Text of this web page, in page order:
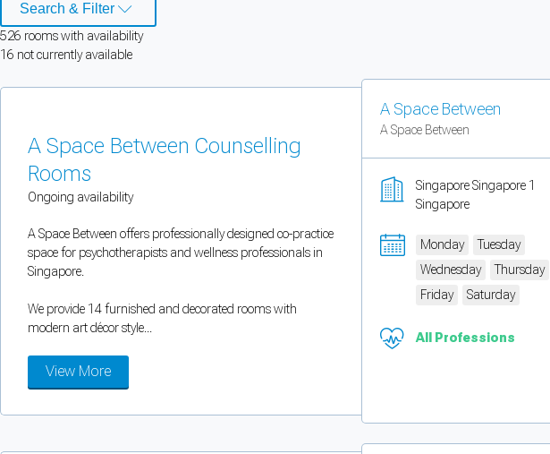
Search & Filter
526 roomswith availability
16 not currently available
A Space Between Counselling
Rooms
Ongoing availability
A Space Between offers professionally designed co-practice
space for psychotherapists and wellness professionals in
Singapore.
We provide 14 furnished and decorated rooms with
modern art décor style...
View More
A Space Between
A Space Between
Singapore Singapore 1
Singapore
Monday
Tuesday
Wednesday
Thursday
Friday
Saturday
All Professions
Cookie preferences
You can enable optional cookies by category.
Security, session handling, country selection, and reCAPTCHA.
Functional
Optional support tooling such as the on-site chat widget.
Allows Facebook Pixel, Google Analytics, and Microsoft Clarity so we can measure traffic and campaigns.
Cancel Save preferences
Can't add rooms as a practitioner